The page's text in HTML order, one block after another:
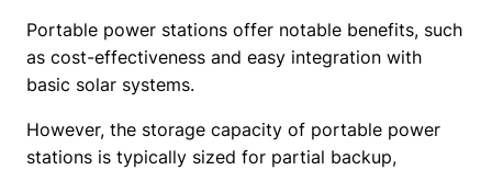
Portable power stations offer notable benefits, such
as cost-effectiveness and easy integration with
basic solar systems.
However, the storage capacity of portable power
stations is typically sized for partial backup,